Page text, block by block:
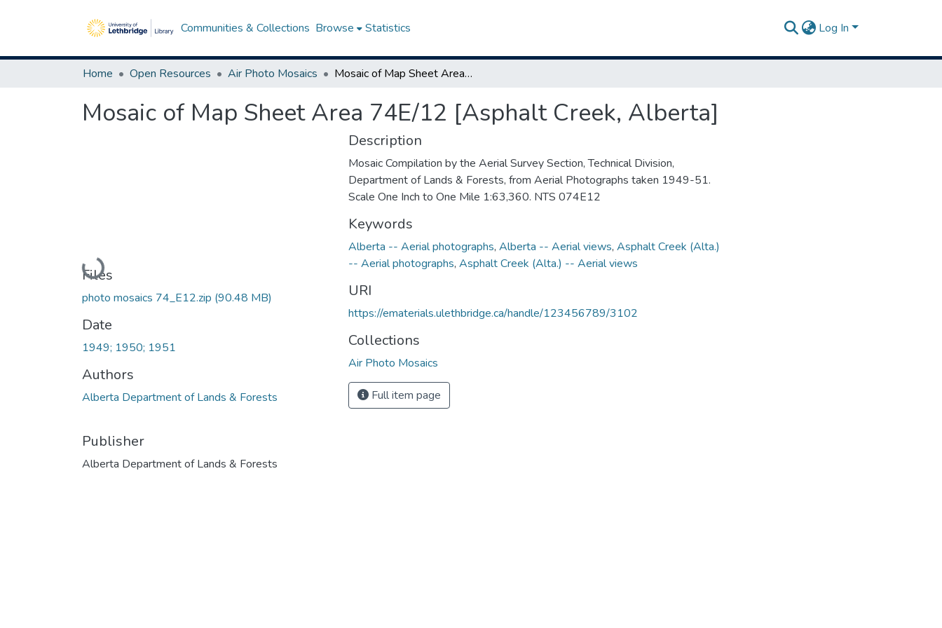
Communities & Collections Browse Statistics Log In
Home Open Resources Air Photo Mosaics Mosaic of Map Sheet Area 74E/12 [Asphalt Creek, Alberta]
Mosaic of Map Sheet Area 74E/12 [Asphalt Creek, Alberta]
Loading...
Files
photo mosaics 74_E12.zip (90.48 MB)
Date
1949; 1950; 1951
Authors
Alberta Department of Lands & Forests
Publisher
Alberta Department of Lands & Forests
Description
Mosaic Compilation by the Aerial Survey Section, Technical Division,
Department of Lands & Forests, from Aerial Photographs taken 1949-51.
Scale One Inch to One Mile 1:63,360. NTS 074E12
Keywords
Alberta -- Aerial photographs, Alberta -- Aerial views, Asphalt Creek (Alta.)
-- Aerial photographs, Asphalt Creek (Alta.) -- Aerial views
URI
https://ematerials.ulethbridge.ca/handle/123456789/3102
Collections
Air Photo Mosaics
Full item page